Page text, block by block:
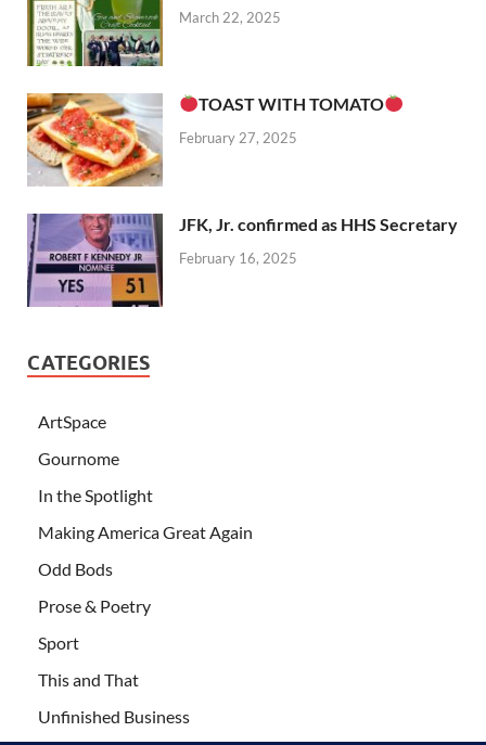
March 22, 2025
TOAST WITH TOMATO
February 27, 2025
JFK, Jr. confirmed as HHS Secretary
February 16, 2025
CATEGORIES
ArtSpace
Gournome
In the Spotlight
Making America Great Again
Odd Bods
Prose & Poetry
Sport
This and That
Unfinished Business